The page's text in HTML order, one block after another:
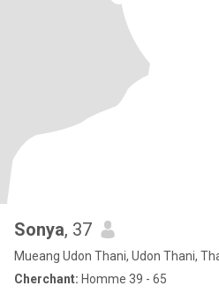
Sonya, 37
Mueang Udon Thani, Udon Thani,
Cherchant: Homme 39 - 65